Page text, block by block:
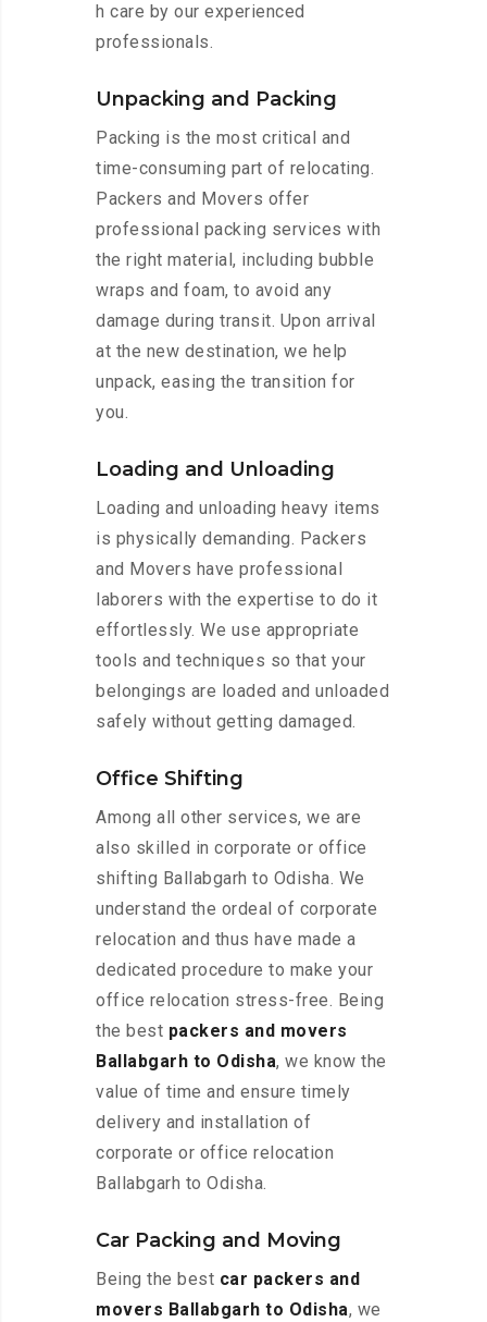
h care by our experienced
professionals.
Unpacking and Packing
Packing is the most critical and
time-consuming part of relocating.
Packers and Movers offer
professional packing services with
the right material, including bubble
wraps and foam, to avoid any
damage during transit. Upon arrival
at the new destination, we help
unpack, easing the transition for
you.
Loading and Unloading
Loading and unloading heavy items
is physically demanding. Packers
and Movers have professional
laborers with the expertise to do it
effortlessly. We use appropriate
tools and techniques so that your
belongings are loaded and unloaded
safely without getting damaged.
Office Shifting
Among all other services, we are
also skilled in corporate or office
shifting Ballabgarh to Odisha. We
understand the ordeal of corporate
relocation and thus have made a
dedicated procedure to make your
office relocation stress-free. Being
the best packers and movers
Ballabgarh to Odisha, we know the
value of time and ensure timely
delivery and installation of
corporate or office relocation
Ballabgarh to Odisha.
Car Packing and Moving
Being the best car packers and
movers Ballabgarh to Odisha, we